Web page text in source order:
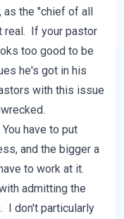
the "chief of all
real. If your pastor
too good to be
he's got in his
with this issue
have to put
and the bigger a
to work at it.
admitting the
I don't particularly